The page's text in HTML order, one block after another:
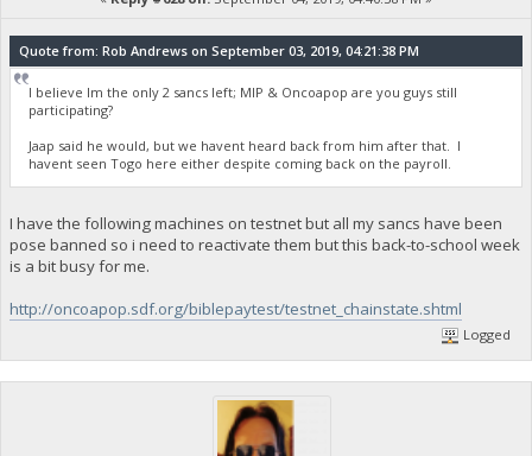
Quote from: Rob Andrews on September 03, 2019, 04:21:38 PM
I believe Im the only 2 sancs left; MIP & Oncoapop are you guys still
participating?
Jaap said he would, but we havent heard back from him after that. I
havent seen Togo here either despite coming back on the payroll.
I have the following machines on testnet but all my sancs have been
pose banned so i need to reactivate them but this back-to-school week
is a bit busy for me.
http://oncoapop.sdf.org/biblepaytest/testnet_chainstate.shtml
Logged